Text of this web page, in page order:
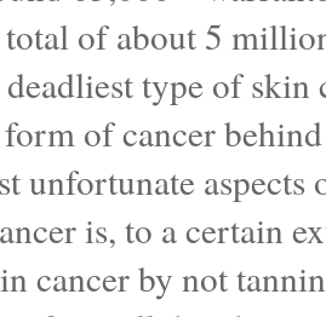
of about 5
deadliest type of
form of cancer
unfortunate
is, to a certain
cancer by not